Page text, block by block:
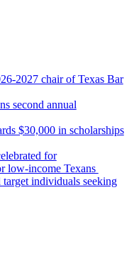
2027 chair of Texas Bar
second annual
$30,000 in scholarships
for
low-income Texans
target individuals seeking